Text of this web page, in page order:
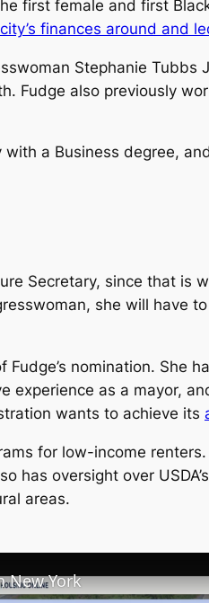
first female and first
finances around and
Stephanie Tubbs
Fudge also previously
a Business degree,
Secretary, since that is
she will have
nomination. She
as a mayor,
wants to achieve its
for low-income
oversight over
areas.
New York